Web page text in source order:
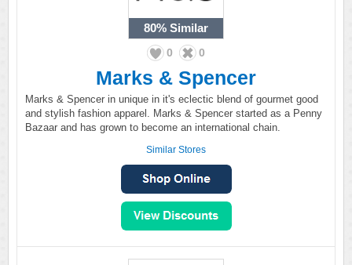
80% Similar
0 0
Marks & Spencer
Marks & Spencer in unique in it's eclectic blend of gourmet good
and stylish fashion apparel. Marks & Spencer started as a Penny
Bazaar and has grown to become an international chain.
Similar Stores